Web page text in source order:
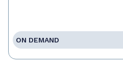
ON DEMAND